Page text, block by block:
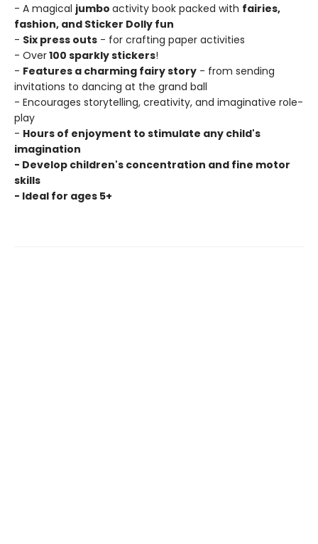
- A magical jumbo activity book packed with fairies,
fashion, and Sticker Dolly fun
- Six press outs - for crafting paper activities
- Over100 sparkly stickers!
- Features a charming fairy story - from sending
invitations to dancing at the grand ball
- Encourages storytelling, creativity, and imaginative role-
play
- Hours of enjoyment to stimulate any child's
imagination
- Develop children's concentration and fine motor
skills
- Ideal for ages 5+